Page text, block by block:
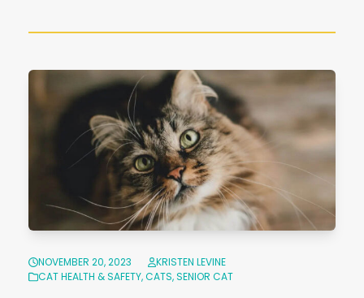
NOVEMBER 20, 2023
KRISTEN LEVINE
CAT HEALTH & SAFETY,CATS,SENIOR CAT